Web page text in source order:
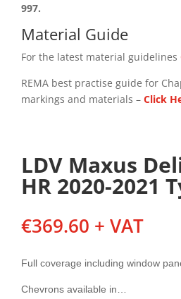
997.
Material Guide
For the latest material guidelines
REMA best practise guide for
markings and materials – Click
LDV Maxus
HR 2020-2021
€369.60 + VAT
Full coverage including window
Chevrons available in…